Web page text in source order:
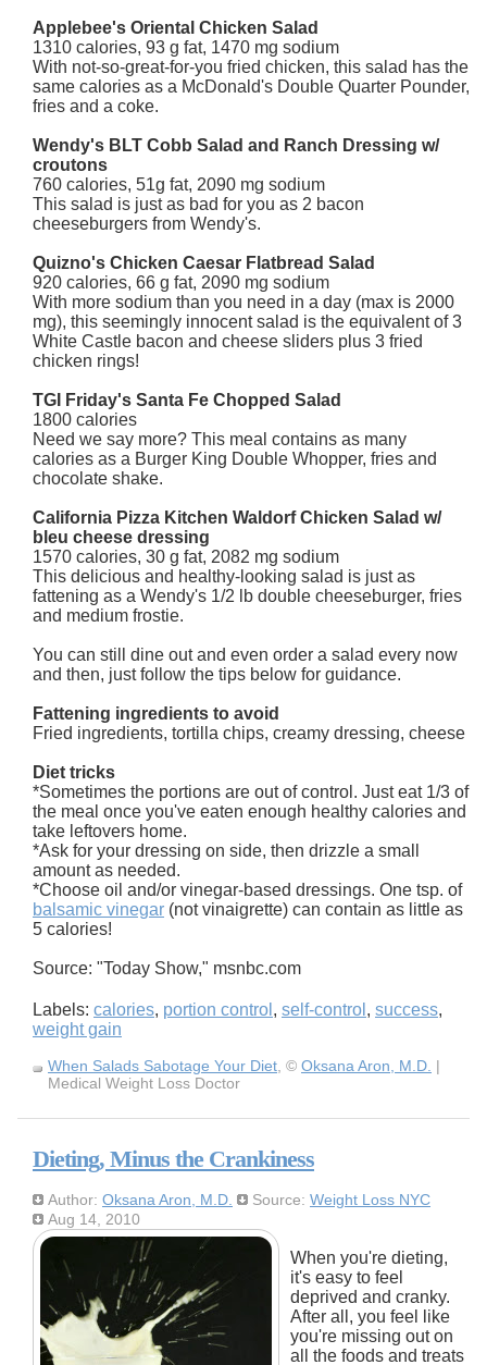
Applebee's Oriental Chicken Salad
1310 calories, 93 g fat, 1470 mg sodium
With not-so-great-for-you fried chicken, this salad has the
same calories as a McDonald's Double Quarter Pounder,
fries and a coke.
Wendy's BLT Cobb Salad and Ranch Dressing w/
croutons
760 calories, 51g fat, 2090 mg sodium
This salad is just as bad for you as 2 bacon
cheeseburgers from Wendy's.
Quizno's Chicken Caesar Flatbread Salad
920 calories, 66 g fat, 2090 mg sodium
With more sodium than you need in a day (max is 2000
mg), this seemingly innocent salad is the equivalent of 3
White Castle bacon and cheese sliders plus 3 fried
chicken rings!
TGI Friday's Santa Fe Chopped Salad
1800 calories
Need we say more? This meal contains as many
calories as a Burger King Double Whopper, fries and
chocolate shake.
California Pizza Kitchen Waldorf Chicken Salad w/
bleu cheese dressing
1570 calories, 30 g fat, 2082 mg sodium
This delicious and healthy-looking salad is just as
fattening as a Wendy's 1/2 lb double cheeseburger, fries
and medium frostie.
You can still dine out and even order a salad every now
and then, just follow the tips below for guidance.
Fattening ingredients to avoid
Fried ingredients, tortilla chips, creamy dressing, cheese
Diet tricks
*Sometimes the portions are out of control. Just eat 1/3 of
the meal once you've eaten enough healthy calories and
take leftovers home.
*Ask for your dressing on side, then drizzle a small
amount as needed.
*Choose oil and/or vinegar-based dressings. One tsp. of
balsamic vinegar (not vinaigrette) can contain as little as
5 calories!
Source: "Today Show," msnbc.com
Labels: calories, portion control , self-control , success,
weight gain
When Salads Sabotage Your Diet, © Oksana Aron, M.D. |
Medical Weight Loss Doctor
Dieting, Minus the Crankiness
Author: Oksana Aron, M.D. Source: Weight Loss NYC
Aug 14, 2010
When you're dieting,
it's easy to feel
deprived and cranky.
After all, you feel like
you're missing out on
all the foods and treats